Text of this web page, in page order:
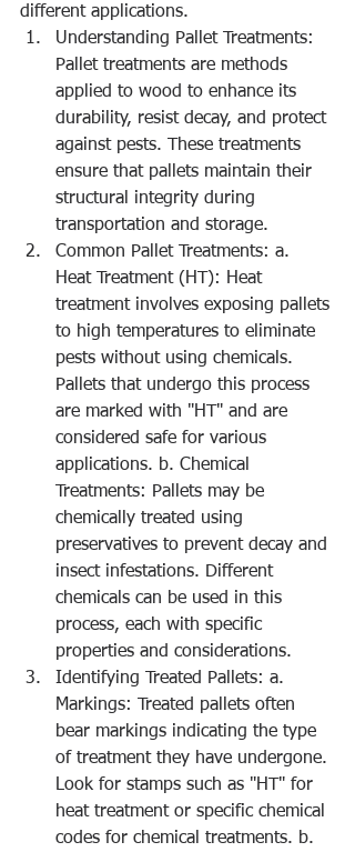
different applications.
Understanding Pallet Treatments:
Pallet treatments are methods
applied to wood to enhance its
durability, resist decay, and protect
against pests. These treatments
ensure that pallets maintain their
structural integrity during
transportation and storage.
Common Pallet Treatments: a.
Heat Treatment (HT): Heat
treatment involves exposing pallets
to high temperatures to eliminate
pests without using chemicals.
Pallets that undergo this process
are marked with "HT" and are
considered safe for various
applications. b. Chemical
Treatments: Pallets may be
chemically treated using
preservatives to prevent decay and
insect infestations. Different
chemicals can be used in this
process, each with specific
properties and considerations.
Identifying Treated Pallets: a.
Markings: Treated pallets often
bear markings indicating the type
of treatment they have undergone.
Look for stamps such as "HT" for
heat treatment or specific chemical
codes for chemical treatments. b.